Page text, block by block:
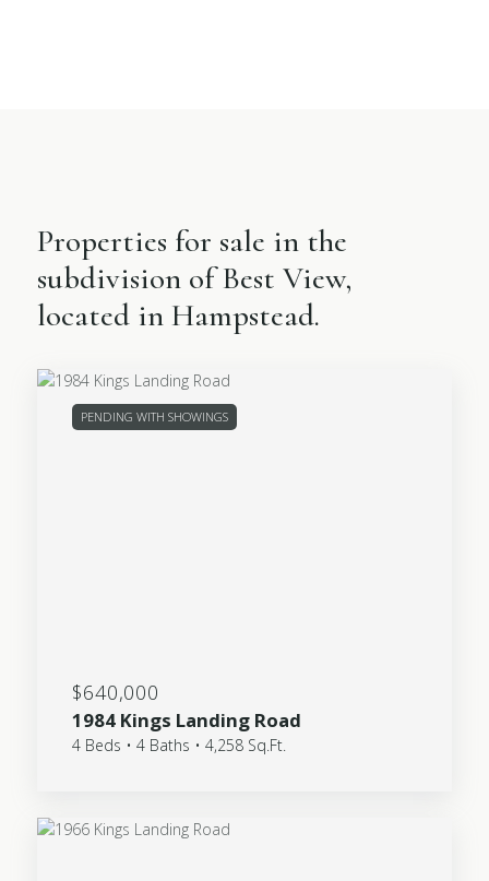
Properties for sale in the
subdivision of Best View,
located in Hampstead.
PENDING WITH SHOWINGS
$640,000
1984 Kings Landing Road
4 Beds • 4 Baths • 4,258 Sq.Ft.